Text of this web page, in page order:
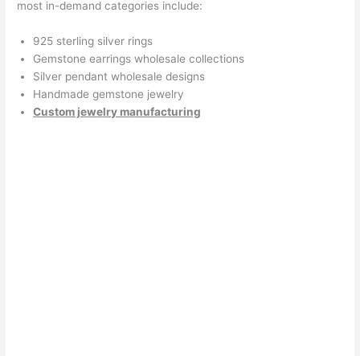
most in-demand categories include:
925 sterling silver rings
Gemstone earrings wholesale collections
Silver pendant wholesale designs
Handmade gemstone jewelry
Custom jewelry manufacturing